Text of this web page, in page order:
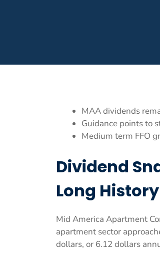
MAA dividends
Guidance points to
Medium term FFO
Dividend
Long History
Mid America Apartment
apartment sector
dollars, or 6.12 dollars